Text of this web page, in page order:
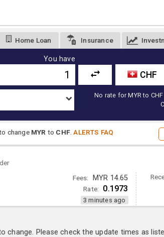
Home Loan Insurance
You have
CHF
No rate for MYR to
change MYR to CHF .ALERTS FAQ
Fees: MYR 14.65
Rate: 0.1973
3 minutes ago
change. Please check the update times as